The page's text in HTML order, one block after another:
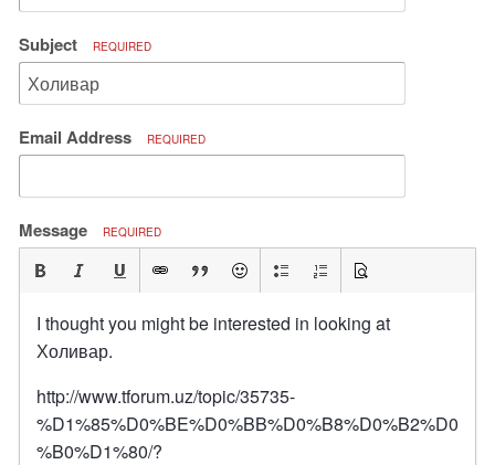
Subject REQUIRED
Email Address REQUIRED
Message REQUIRED
I thought you might be interested in looking at
Холивар.
http://www.tforum.uz/topic/35735-
%D1%85%D0%BE%D0%BB%D0%B8%D0%B2%D0
%B0%D1%80/?